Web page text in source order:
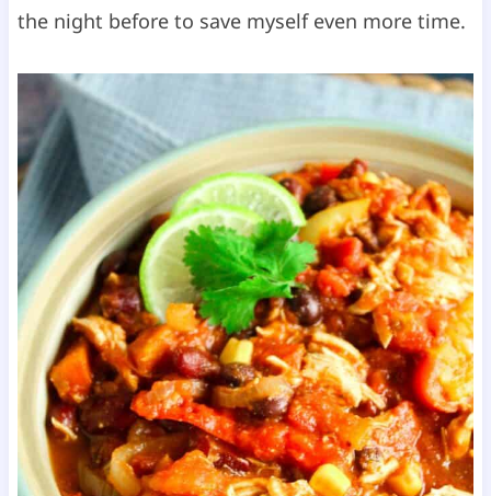
the night before to save myself even more time.